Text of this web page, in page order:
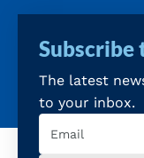
The latest
to your inbox.